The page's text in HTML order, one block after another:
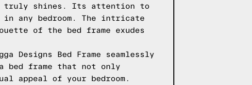
truly shines. Its attention to
any bedroom. The intricate
of the bed frame exudes
Designs Bed Frame seamlessly
frame that not only
appeal of your bedroom.